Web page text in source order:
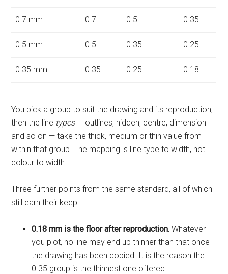
0.7 mm 0.7 0.5 0.35
0.5 mm 0.5 0.35 0.25
0.35 mm 0.35 0.25 0.18
You pick a group to suit the drawing and its reproduction,
then the line types— outlines, hidden, centre, dimension
and so on — take the thick, medium or thin value from
within that group. The mapping is line type to width, not
colour to width.
Three further points from the same standard, all of which
still earn their keep:
0.18 mm is the floor after reproduction. Whatever
you plot, no line may end up thinner than that once
the drawing has been copied. It is the reason the
0.35 group is the thinnest one offered.